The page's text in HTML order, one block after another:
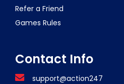
Refer a Friend
Games Rules
Contact Info
support@action247